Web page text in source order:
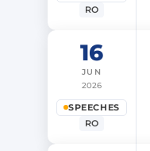
RO
16
JUN
2026
SPEECHES
RO